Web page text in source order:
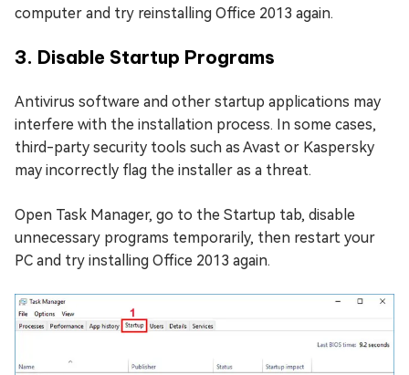
computer and try reinstalling Office 2013 again.
3. Disable Startup Programs
Antivirus software and other startup applications may
interfere with the installation process. In some cases,
third-party security tools such as Avast or Kaspersky
may incorrectly flag the installer as a threat.
Open Task Manager, go to the Startup tab, disable
unnecessary programs temporarily, then restart your
PC and try installing Office 2013 again.